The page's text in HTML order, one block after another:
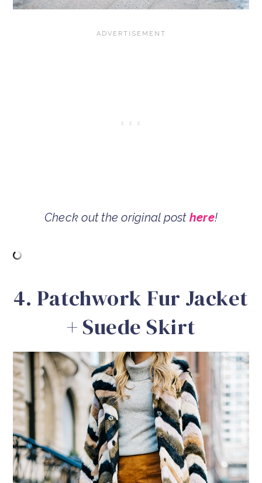
Check out the original post here!
4. Patchwork Fur Jacket
+ Suede Skirt